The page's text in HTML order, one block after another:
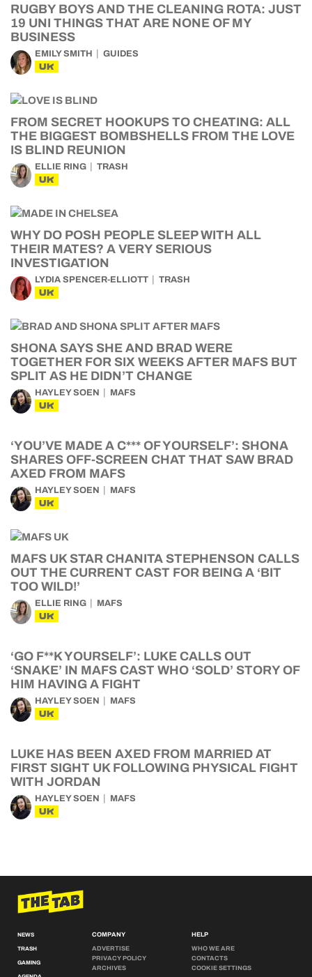
RUGBY BOYS AND THE CLEANING ROTA: JUST
19 UNI THINGS THAT ARE NONE OF MY
BUSINESS
EMILY SMITH GUIDES
UK
FROM SECRET HOOKUPS TO CHEATING: ALL
THE BIGGEST BOMBSHELLS FROM THE LOVE
IS BLIND REUNION
ELLIE RING TRASH
UK
WHY DO POSH PEOPLE SLEEP WITH ALL
THEIR MATES? A VERY SERIOUS
INVESTIGATION
LYDIA SPENCER-ELLIOTT TRASH
UK
SHONA SAYS SHE AND BRAD WERE
TOGETHER FOR SIX WEEKS AFTER MAFS BUT
SPLIT AS HE DIDN’T CHANGE
HAYLEY SOEN MAFS
UK
‘YOU’VE MADE A C*** OF YOURSELF’: SHONA
SHARES OFF-SCREEN CHAT THAT SAW BRAD
AXED FROM MAFS
HAYLEY SOEN MAFS
UK
MAFS UK STAR CHANITA STEPHENSON CALLS
OUT THE CURRENT CAST FOR BEING A ‘BIT
TOO WILD!’
ELLIE RING MAFS
UK
‘GO F**K YOURSELF’: LUKE CALLS OUT
‘SNAKE’ IN MAFS CAST WHO ‘SOLD’ STORY OF
HIM HAVING A FIGHT
HAYLEY SOEN MAFS
UK
LUKE HAS BEEN AXED FROM MARRIED AT
FIRST SIGHT UK FOLLOWING PHYSICAL FIGHT
WITH JORDAN
HAYLEY SOEN MAFS
UK
NEWS
TRASH
GAMING
COMPANY
ADVERTISE
PRIVACY POLICY
ARCHIVES
HELP
WHO WE ARE
CONTACTS
COOKIE SETTINGS